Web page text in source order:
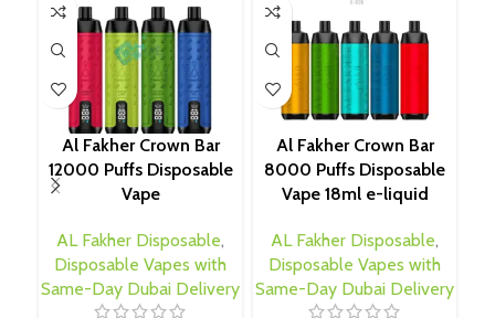
Al Fakher Crown Bar
12000 Puffs Disposable
Vape
AL Fakher Disposable,
Disposable Vapes with
Same-Day Dubai Delivery
Al Fakher Crown Bar
8000 Puffs Disposable
Vape 18ml e-liquid
AL Fakher Disposable,
Disposable Vapes with
Same-Day Dubai Delivery